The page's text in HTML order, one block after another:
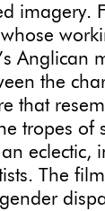
imagery.
Anglican
the
that
tropes of
eclectic,
The